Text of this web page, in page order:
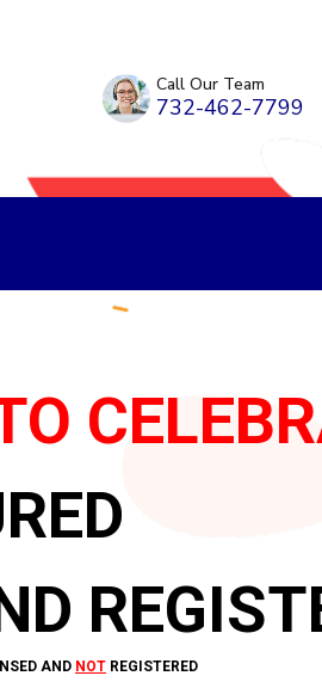
Call Our Team
732-462-7799
AND NOT REGISTERED